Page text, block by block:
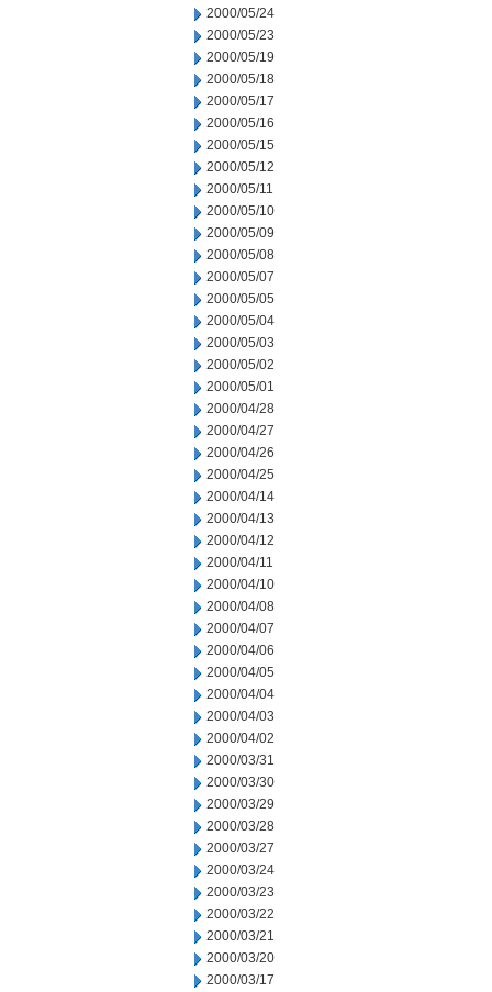
2000/05/24
2000/05/23
2000/05/19
2000/05/18
2000/05/17
2000/05/16
2000/05/15
2000/05/12
2000/05/11
2000/05/10
2000/05/09
2000/05/08
2000/05/07
2000/05/05
2000/05/04
2000/05/03
2000/05/02
2000/05/01
2000/04/28
2000/04/27
2000/04/26
2000/04/25
2000/04/14
2000/04/13
2000/04/12
2000/04/11
2000/04/10
2000/04/08
2000/04/07
2000/04/06
2000/04/05
2000/04/04
2000/04/03
2000/04/02
2000/03/31
2000/03/30
2000/03/29
2000/03/28
2000/03/27
2000/03/24
2000/03/23
2000/03/22
2000/03/21
2000/03/20
2000/03/17